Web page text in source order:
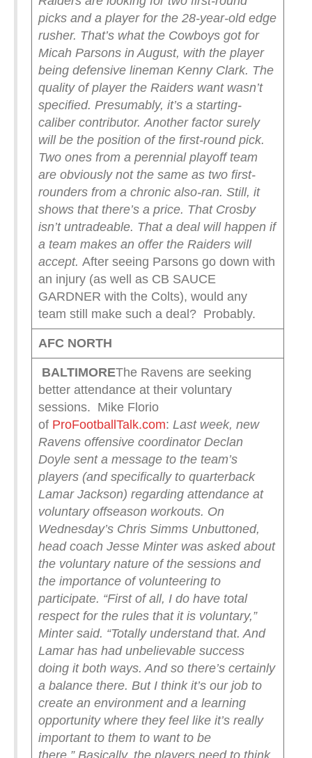
picks and a player for the 28-year-old edge
rusher. That’s what the Cowboys got for
Micah Parsons in August, with the player
being defensive lineman Kenny Clark. The
quality of player the Raiders want wasn’t
specified. Presumably, it’s a starting-
caliber contributor. Another factor surely
will be the position of the first-round pick.
Two ones from a perennial playoff team
are obviously not the same as two first-
rounders from a chronic also-ran. Still, it
shows that there’s a price. That Crosby
isn’t untradeable. That a deal will happen if
a team makes an offer the Raiders will
accept. After seeing Parsons go down with
an injury (as well as CB SAUCE
GARDNER with the Colts), would any
team still make such a deal? Probably.
AFC NORTH
BALTIMOREThe Ravens are seeking
better attendance at their voluntary
sessions. Mike Florio
of ProFootballTalk.com: Last week, new
Ravens offensive coordinator Declan
Doyle sent a message to the team’s
players (and specifically to quarterback
Lamar Jackson) regarding attendance at
voluntary offseason workouts. On
Wednesday’s Chris Simms Unbuttoned,
head coach Jesse Minter was asked about
the voluntary nature of the sessions and
the importance of volunteering to
participate. “First of all, I do have total
respect for the rules that it is voluntary,”
Minter said. “Totally understand that. And
Lamar has had unbelievable success
doing it both ways. And so there’s certainly
a balance there. But I think it’s our job to
create an environment and a learning
opportunity where they feel like it’s really
important to them to want to be
there.” Basically, the players need to think